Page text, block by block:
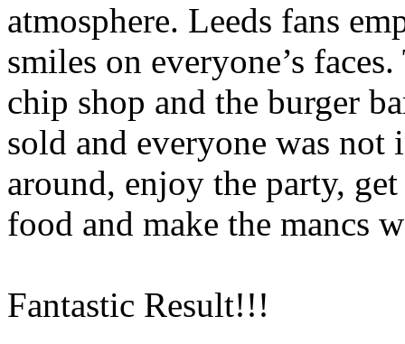
atmosphere. Leeds fans
smiles on everyone’s
chip shop and the burger
sold and everyone was not
around, enjoy the party,
food and make the mancs
Fantastic Result!!!